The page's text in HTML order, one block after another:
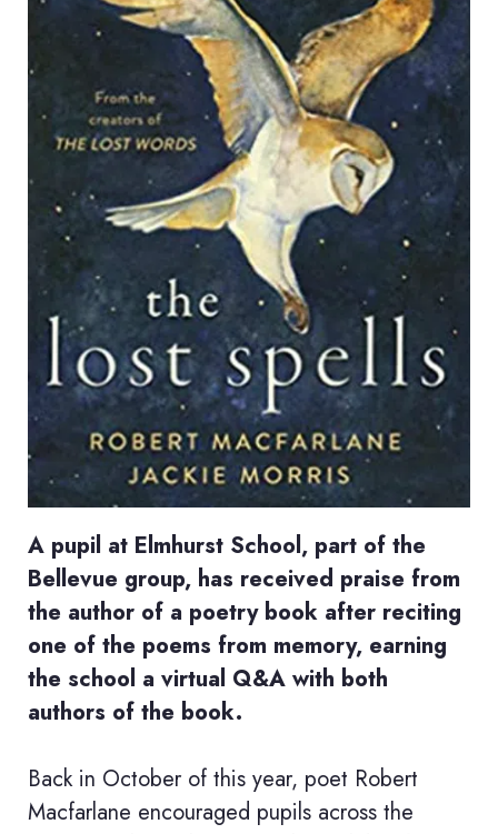
A pupil at Elmhurst School, part of the
Bellevue group, has received praise from
the author of a poetry book after reciting
one of the poems from memory, earning
the school a virtual Q&A with both
authors of the book.
Back in October of this year, poet Robert
Macfarlane encouraged pupils across the